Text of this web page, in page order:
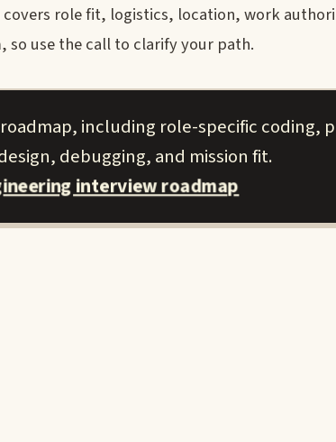
covers role fit, logistics, location, work
so use the call to clarify your path.
including role-specific coding,
debugging, and mission fit.
interview roadmap